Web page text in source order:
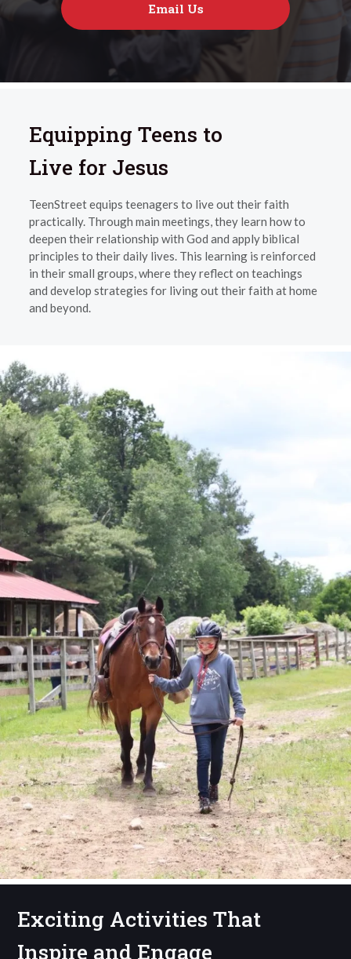
Email Us
Equipping Teens to
Live for Jesus
TeenStreet equips teenagers to live out their faith
practically. Through main meetings, they learn how to
deepen their relationship with God and apply biblical
principles to their daily lives. This learning is reinforced
in their small groups, where they reflect on teachings
and develop strategies for living out their faith at home
and beyond.
Exciting Activities That
Inspire and Engage